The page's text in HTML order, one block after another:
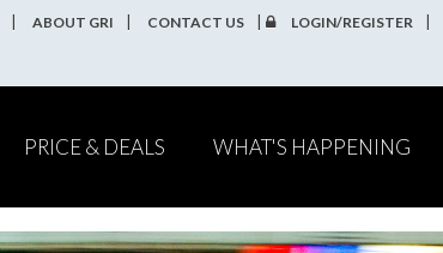
ABOUT GRI CONTACT US LOGIN/REGISTER
PRICE & DEALS WHAT'S HAPPENING